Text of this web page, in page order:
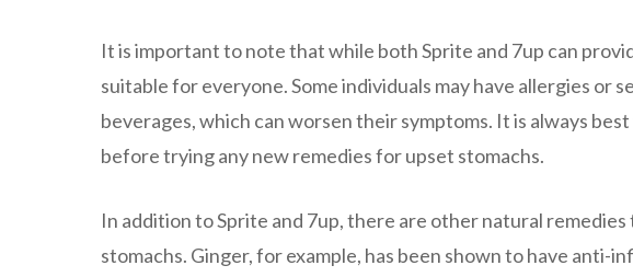
It is important to note that while both Sprite and 7up can
suitable for everyone. Some individuals may have allergies or
beverages, which can worsen their symptoms. It is always
before trying any new remedies for upset stomachs.
In addition to Sprite and 7up, there are other natural
stomachs. Ginger, for example, has been shown to have